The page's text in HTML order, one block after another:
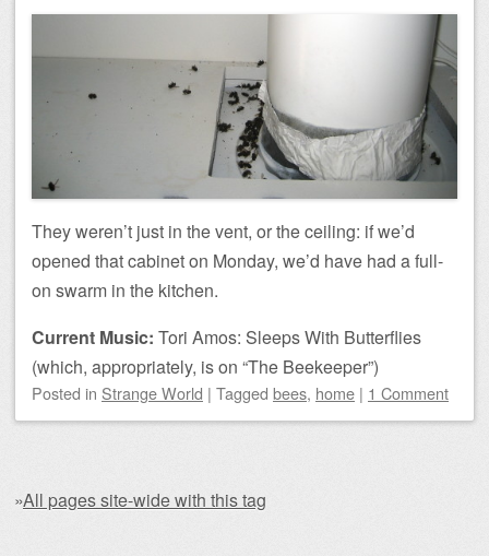
They weren’t just in the vent, or the ceiling: if we’d
opened that cabinet on Monday, we’d have had a full-
on swarm in the kitchen.
Current Music: Tori Amos: Sleeps With Butterflies
(which, appropriately, is on “The Beekeeper”)
Posted in Strange World | Tagged bees, home | 1 Comment
»All pages site-wide with this tag